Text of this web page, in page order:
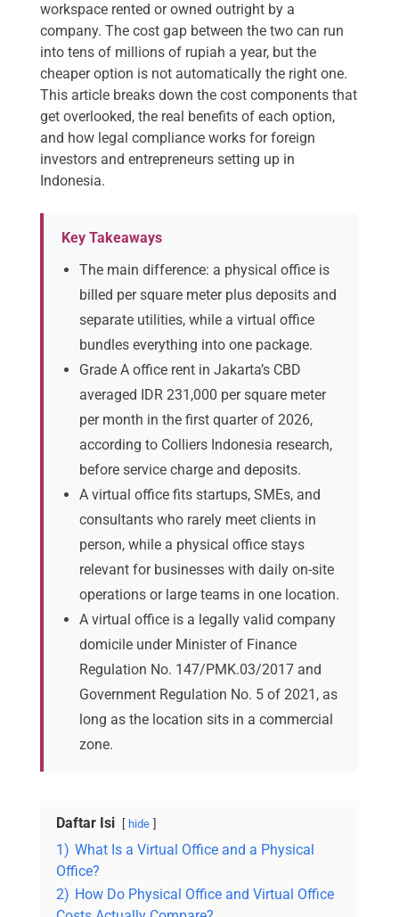
workspace rented or owned outright by a
company. The cost gap between the two can run
into tens of millions of rupiah a year, but the
cheaper option is not automatically the right one.
This article breaks down the cost components that
get overlooked, the real benefits of each option,
and how legal compliance works for foreign
investors and entrepreneurs setting up in
Indonesia.
Key Takeaways
The main difference: a physical office is
billed per square meter plus deposits and
separate utilities, while a virtual office
bundles everything into one package.
Grade A office rent in Jakarta’s CBD
averaged IDR 231,000 per square meter
per month in the first quarter of 2026,
according to Colliers Indonesia research,
before service charge and deposits.
A virtual office fits startups, SMEs, and
consultants who rarely meet clients in
person, while a physical office stays
relevant for businesses with daily on-site
operations or large teams in one location.
A virtual office is a legally valid company
domicile under Minister of Finance
Regulation No. 147/PMK.03/2017 and
Government Regulation No. 5 of 2021, as
long as the location sits in a commercial
zone.
Daftar Isi hide
1) What Is a Virtual Office and a Physical
Office?
2) How Do Physical Office and Virtual Office